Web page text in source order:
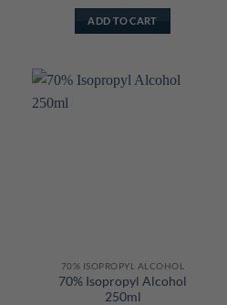
ADD TO CART
70% ISOPROPYL ALCOHOL
70% Isopropyl Alcohol
250ml